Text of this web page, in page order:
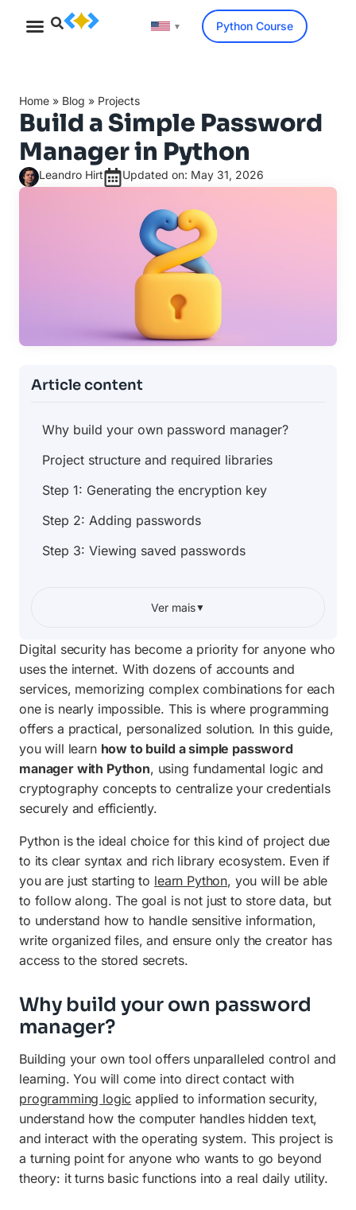
▼ Python Course
Home » Blog » Projects
Build a Simple Password
Manager in Python
Leandro Hirt Updated on: May 31, 2026
Digital security has become a priority for anyone who
uses the internet. With dozens of accounts and
services, memorizing complex combinations for each
one is nearly impossible. This is where programming
offers a practical, personalized solution. In this guide,
you will learn how to build a simple password
manager with Python, using fundamental logic and
cryptography concepts to centralize your credentials
securely and efficiently.
Python is the ideal choice for this kind of project due
to its clear syntax and rich library ecosystem. Even if
you are just starting to learn Python, you will be able
to follow along. The goal is not just to store data, but
to understand how to handle sensitive information,
write organized files, and ensure only the creator has
access to the stored secrets.
Why build your own password
manager?
Building your own tool offers unparalleled control and
learning. You will come into direct contact with
programming logic applied to information security,
understand how the computer handles hidden text,
and interact with the operating system. This project is
a turning point for anyone who wants to go beyond
theory: it turns basic functions into a real daily utility.
Article content
Why build your own password manager?
Project structure and required libraries
Step 1: Generating the encryption key
Step 2: Adding passwords
Step 3: Viewing saved passwords
Step 5: Building the interactive menu
Security best practices and next steps
Frequently Asked Questions
Ver mais▼